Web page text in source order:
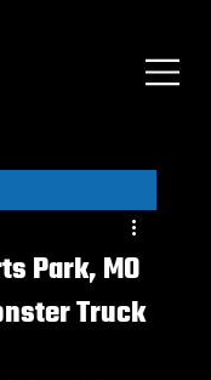
Park, MO
Truck